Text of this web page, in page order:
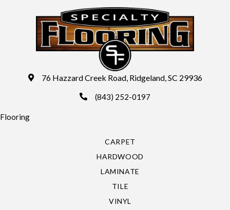
76 Hazzard Creek Road, Ridgeland, SC 29936
(843) 252-0197
Flooring
CARPET
HARDWOOD
LAMINATE
TILE
VINYL